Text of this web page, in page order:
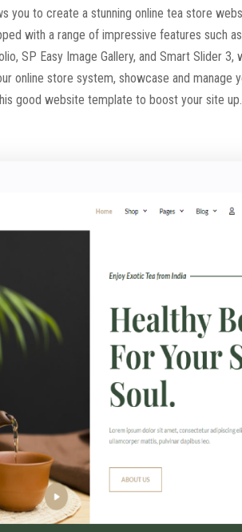
you to create a stunning online tea store
with a range of impressive features such
SP Easy Image Gallery, and Smart Slider
store system, showcase and manage
good website template to boost your site up.